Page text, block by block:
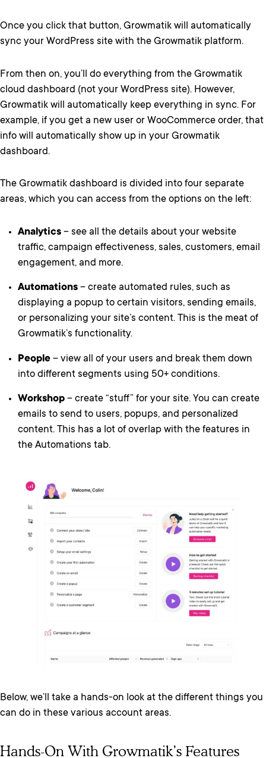
Once you click that button, Growmatik will automatically
sync your WordPress site with the Growmatik platform.
From then on, you’ll do everything from the Growmatik
cloud dashboard (not your WordPress site). However,
Growmatik will automatically keep everything in sync. For
example, if you get a new user or WooCommerce order, that
info will automatically show up in your Growmatik
dashboard.
The Growmatik dashboard is divided into four separate
areas, which you can access from the options on the left:
Analytics – see all the details about your website
traffic, campaign effectiveness, sales, customers, email
engagement, and more.
Automations – create automated rules, such as
displaying a popup to certain visitors, sending emails,
or personalizing your site’s content. This is the meat of
Growmatik’s functionality.
People – view all of your users and break them down
into different segments using 50+ conditions.
Workshop – create “stuff” for your site. You can create
emails to send to users, popups, and personalized
content. This has a lot of overlap with the features in
the Automations tab.
Below, we’ll take a hands-on look at the different things you
can do in these various account areas.
Hands-On With Growmatik’s Features